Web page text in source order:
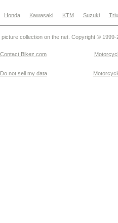
Honda Kawasaki KTM Suzuki
collection on the net. Copyright © 1999-
Contact Bikez.com
Do not sell my data